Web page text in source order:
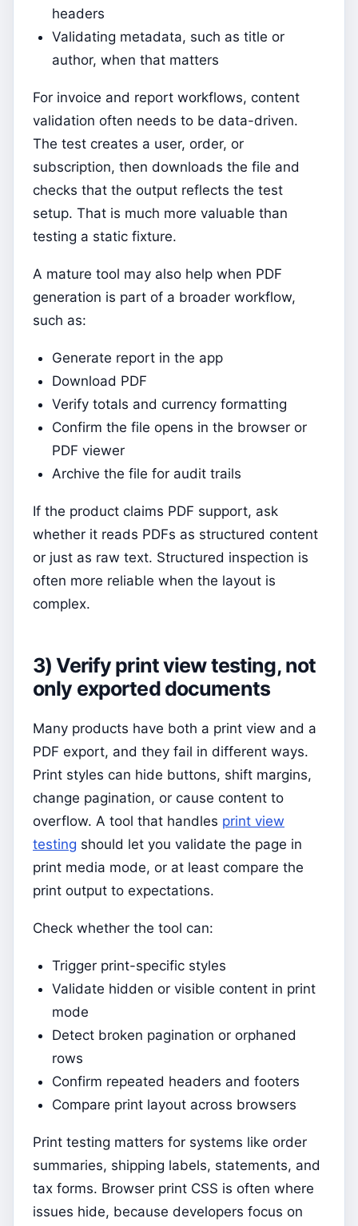
headers
Validating metadata, such as title or
author, when that matters
For invoice and report workflows, content
validation often needs to be data-driven.
The test creates a user, order, or
subscription, then downloads the file and
checks that the output reflects the test
setup. That is much more valuable than
testing a static fixture.
A mature tool may also help when PDF
generation is part of a broader workflow,
such as:
Generate report in the app
Download PDF
Verify totals and currency formatting
Confirm the file opens in the browser or
PDF viewer
Archive the file for audit trails
If the product claims PDF support, ask
whether it reads PDFs as structured content
or just as raw text. Structured inspection is
often more reliable when the layout is
complex.
3) Verify print view testing, not
only exported documents
Many products have both a print view and a
PDF export, and they fail in different ways.
Print styles can hide buttons, shift margins,
change pagination, or cause content to
overflow. A tool that handles print view
testing should let you validate the page in
print media mode, or at least compare the
print output to expectations.
Check whether the tool can:
Trigger print-specific styles
Validate hidden or visible content in print
mode
Detect broken pagination or orphaned
rows
Confirm repeated headers and footers
Compare print layout across browsers
Print testing matters for systems like order
summaries, shipping labels, statements, and
tax forms. Browser print CSS is often where
issues hide, because developers focus on